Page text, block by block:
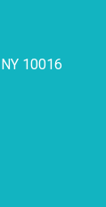
10016